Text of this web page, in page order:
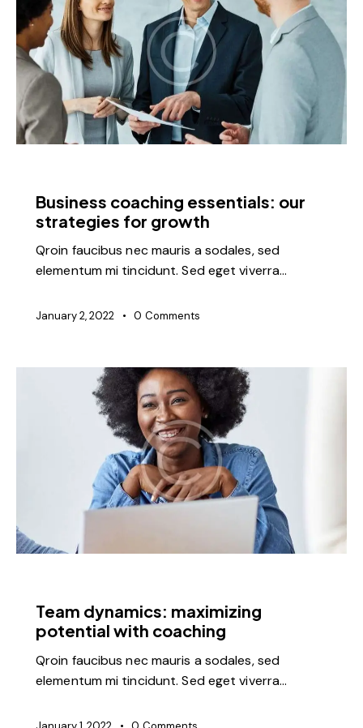
Business coaching essentials: our
strategies for growth
Qroin faucibus nec mauris a sodales, sed
elementum mi tincidunt. Sed eget viverra…
January 2, 2022 0 Comments
Team dynamics: maximizing
potential with coaching
Qroin faucibus nec mauris a sodales, sed
elementum mi tincidunt. Sed eget viverra…